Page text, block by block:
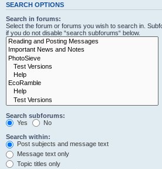
SEARCH OPTIONS
Search in forums:
Select the forum or forums you wish to search in.
if you do not disable “search subforums“ below.
Search subforums:
Yes
No
Search within:
Post subjects and message text
Message text only
Topic titles only